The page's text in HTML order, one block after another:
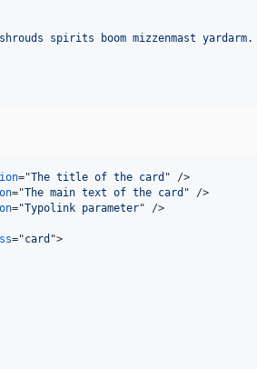
spirits boom mizzenmast
="The title of the card " />
="The main text of the card " />
="Typolink parameter" />
="card ">